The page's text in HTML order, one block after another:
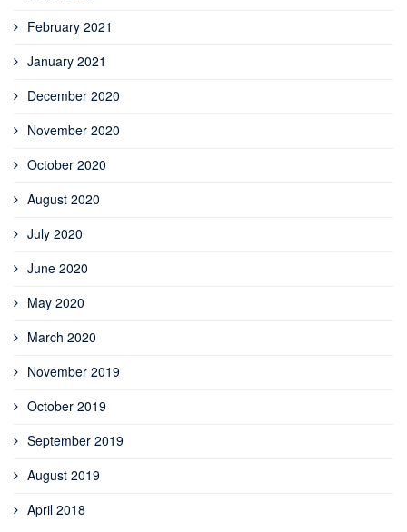
February 2021
January 2021
December 2020
November 2020
October 2020
August 2020
July 2020
June 2020
May 2020
March 2020
November 2019
October 2019
September 2019
August 2019
April 2018